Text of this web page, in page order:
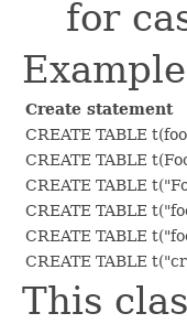
for
Create statement
CREATE TABLE
CREATE TABLE
CREATE TABLE
CREATE TABLE
CREATE TABLE
CREATE TABLE
This